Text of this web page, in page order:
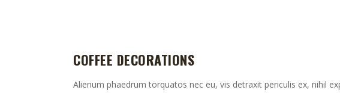
COFFEE DECORATIONS
Alienum phaedrum torquatos nec eu, vis detraxit periculis ex, nihil